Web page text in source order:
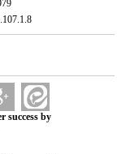
success by